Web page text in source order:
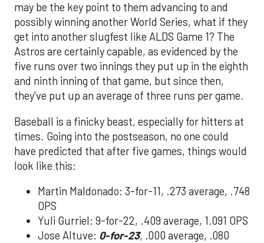
may be the key point to them advancing to and
possibly winning another World Series, what if they
get into another slugfest like ALDS Game 1? The
Astros are certainly capable, as evidenced by the
five runs over two innings they put up in the eighth
and ninth inning of that game, but since then,
they've put up an average of three runs per game.
Baseball is a finicky beast, especially for hitters at
times. Going into the postseason, no one could
have predicted that after five games, things would
look like this:
Martin Maldonado: 3-for-11, .273 average, .748
OPS
Yuli Gurriel: 9-for-22, .409 average, 1.091 OPS
Jose Altuve: 0-for-23, .000 average, .080